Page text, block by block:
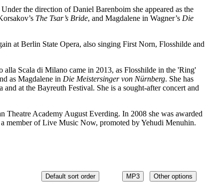
the direction of Daniel Barenboim she appeared as the
The Tsar’s Bride, and Magdalene in Wagner’s Die
at Berlin State Opera, also singing First Norn, Flosshilde and
alla Scala di Milano came in 2013, as Flosshilde in the 'Ring'
as Magdalene in Die Meistersinger von Nürnberg. She has
at the Bayreuth Festival. She is a sought-after concert and
Academy August Everding. In 2008 she was awarded
member of Live Music Now, promoted by Yehudi Menuhin.
MP3 Other options
Default sort order